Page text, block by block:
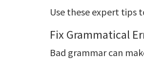
Use these expert tips
Fix Grammatical
Bad grammar can